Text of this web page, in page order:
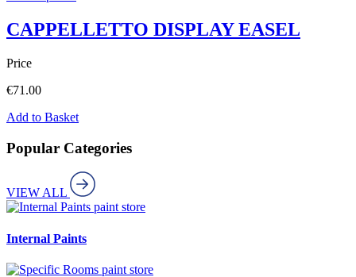
CAPPELLETTO DISPLAY EASEL
Price
€71.00
Add to Basket
Popular Categories
VIEW ALL
paint store
Internal Paints
paint store